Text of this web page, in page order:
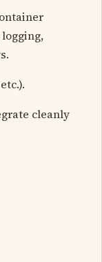
cleanly